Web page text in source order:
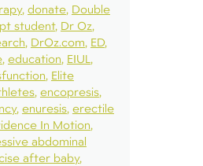
donate Double
student Dr Oz
DrOz.com ED
education EIUL
Elite
encopresis
enuresis erectile
In Motion
abdominal
after baby